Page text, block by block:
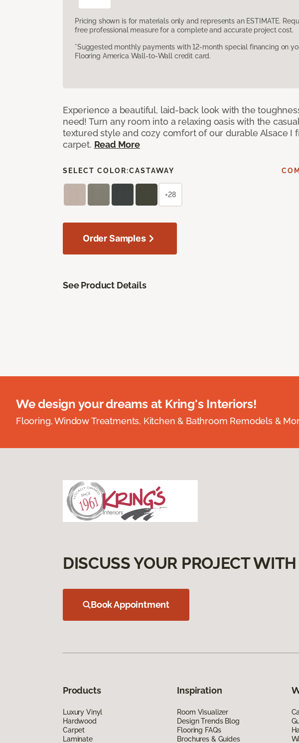
Pricing shown is for materials only and represents an ESTIMATE.
free professional measure for a complete and accurate project cost.
*Suggested monthly payments with 12-month special financing on
Flooring America Wall-to-Wall credit card.
Experience a beautiful, laid-back look with the
need! Turn any room into a relaxing oasis with the casual
textured style and cozy comfort of our durable Alsace I
carpet. Read More
SELECT COLOR:CASTAWAY
+28
Order Samples
See Product Details
We design your dreams at Kring's Interiors!
Flooring, Window Treatments, Kitchen & Bathroom Remodels &
DISCUSS YOUR PROJECT
Book Appointment
Products
Luxury Vinyl
Hardwood
Carpet
Laminate
Inspiration
Room Visualizer
Design Trends Blog
Flooring FAQs
Brochures & Guides